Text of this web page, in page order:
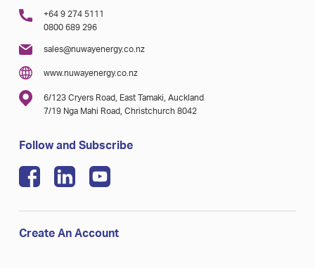
+64 9 274 5111
0800 689 296
sales@nuwayenergy.co.nz
www.nuwayenergy.co.nz
6/123 Cryers Road, East Tamaki, Auckland
7/19 Nga Mahi Road, Christchurch 8042
Follow and Subscribe
Create An Account